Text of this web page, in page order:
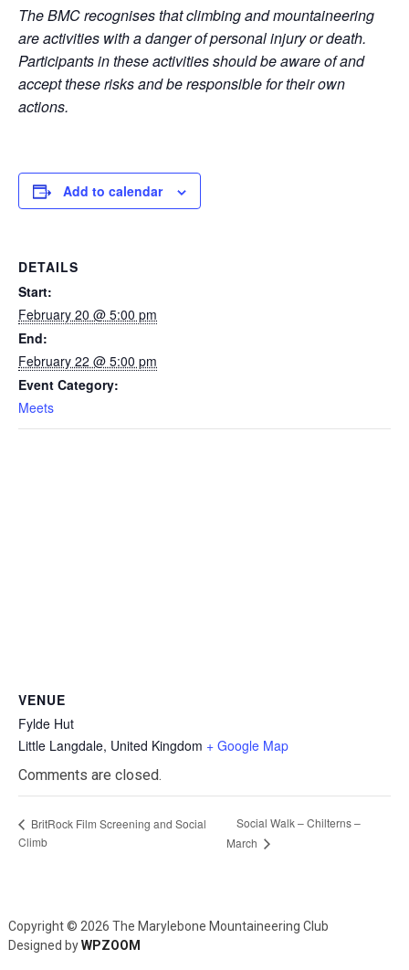
The BMC recognises that climbing and mountaineering
are activities with a danger of personal injury or death.
Participants in these activities should be aware of and
accept these risks and be responsible for their own
actions.
Add to calendar
DETAILS
Start:
February 20 @ 5:00 pm
End:
February 22 @ 5:00 pm
Event Category:
Meets
VENUE
Fylde Hut
Little Langdale, United Kingdom + Google Map
Comments are closed.
BritRock Film Screening and Social
Climb
Social Walk – Chilterns –
March
Copyright © 2026 The Marylebone Mountaineering Club
Designed byWPZOOM